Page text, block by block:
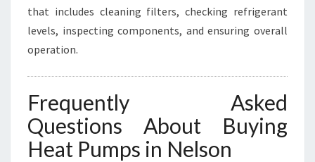
that includes cleaning filters, checking refrigerant
levels, inspecting components, and ensuring overall
operation.
Frequently Asked
Questions About Buying
Heat Pumps in Nelson